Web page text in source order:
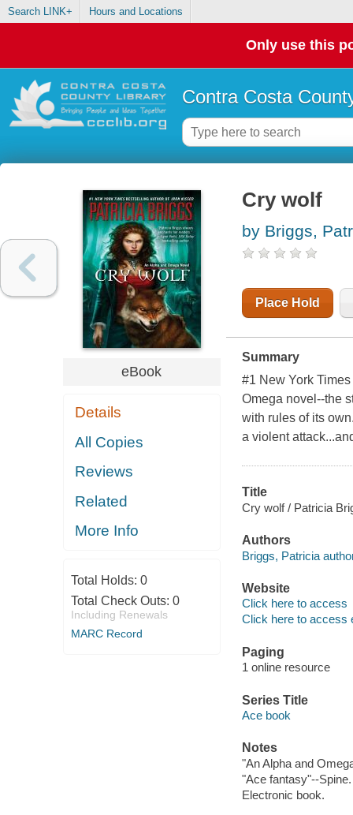
Search LINK+ Hours and Locations
Only use this
Contra Costa
eBook
Details
All Copies
Reviews
Related
More Info
Total Holds: 0
Total Check Outs: 0
Including Renewals
MARC Record
Cry wolf
by Briggs,
Place Hold
Summary
#1 New York
Omega novel--the
with rules of its
a violent
Title
Cry wolf / Patricia
Authors
Briggs, Patricia
Website
Click here to access
Click here to access
Paging
1 online resource
Series Title
Ace book
Notes
"An Alpha and
"Ace fantasy"--Spine.
Electronic book.